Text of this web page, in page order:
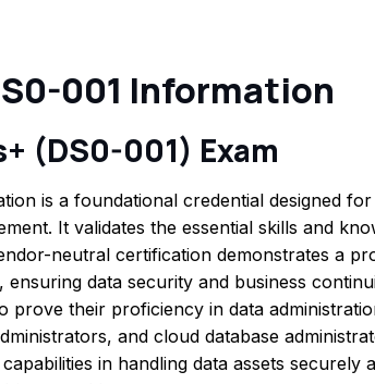
001 Information
(DS0-001) Exam
is a foundational credential designed
It validates the essential skills and
neutral certification demonstrates a
data security and business
their proficiency in data
and cloud database
in handling data assets securely